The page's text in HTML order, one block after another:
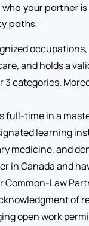
who your partner
paths:
and holds a
3 categories.
full-time in a
learning
medicine, and
in Canada and
Law
of
open work